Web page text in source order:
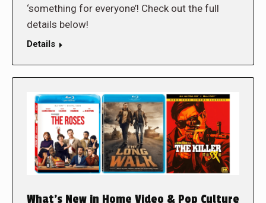
‘something for everyone’! Check out the full
details below!
Details
What’s New in Home Video & Pop Culture